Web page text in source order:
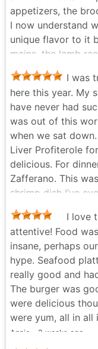
appetizers, the
I now understand
unique flavor to it
mains, the lamb
spectacular. We
gave fantastic
this place out and
Kyle S. - 4 months ago
I was
here this year. My
have never had
was out of this
when we sat
Liver Profiterole
delicious. For
Zafferano. This
shrimp dish I’ve
all’ Anatra (Duck
wow! Very tasty.
Hazelnut Tart, it
down one of the
you to the staff for
recommend!
Alana Spears - 2 weeks
I love
attentive! Food
insane, perhaps
hype. Seafood
really good and
The burger was
were delicious
were yum, all in all
Annie - 2 weeks ago